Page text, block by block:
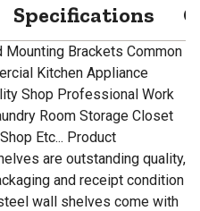
Specifications
Brackets Common
Kitchen Appliance
Shop Professional Work
Room Storage Closet
Etc... Product
are outstanding quality,
and receipt condition
wall shelves come with